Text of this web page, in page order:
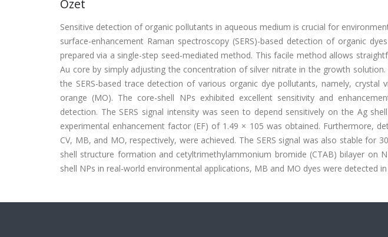
Özet
Sensitive detection of organic pollutants in aqueous medium is crucial for
surface-enhancement Raman spectroscopy (SERS)-based detection of organic
prepared via a single-step seed-mediated method. This facile method allows
Au core by simply adjusting the concentration of silver nitrate in the growth
the SERS-based trace detection of various organic dye pollutants, namely, crystal
orange (MO). The core-shell NPs exhibited excellent sensitivity and
detection. The SERS signal intensity was seen to depend sensitively on the Ag
experimental enhancement factor (EF) of 1.49 × 105 was obtained. Furthermore,
CV, MB, and MO, respectively, were achieved. The SERS signal was also stable for
shell structure formation and cetyltrimethylammonium bromide (CTAB) bilayer on
shell NPs in real-world environmental applications, MB and MO dyes were detected